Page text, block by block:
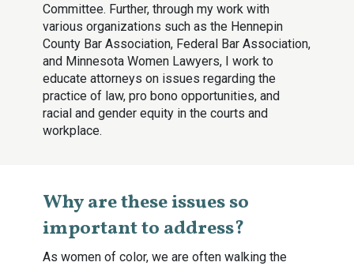
Committee. Further, through my work with
various organizations such as the Hennepin
County Bar Association, Federal Bar Association,
and Minnesota Women Lawyers, I work to
educate attorneys on issues regarding the
practice of law, pro bono opportunities, and
racial and gender equity in the courts and
workplace.
Why are these issues so
important to address?
As women of color, we are often walking the